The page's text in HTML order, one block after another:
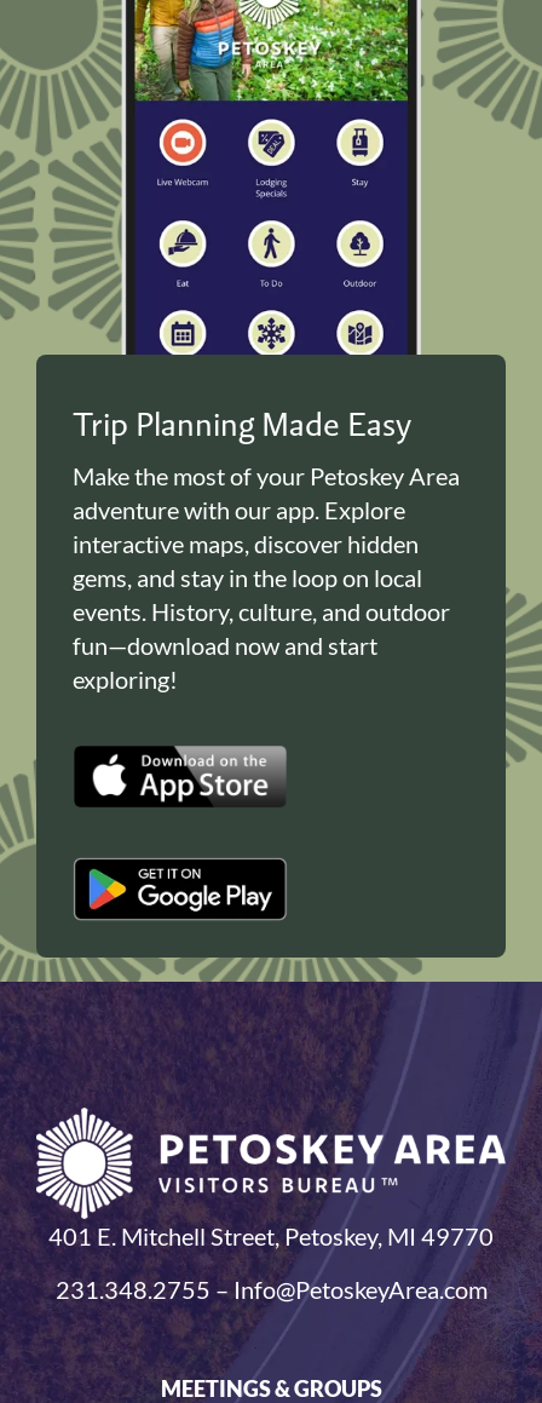
Trip Planning Made Easy
Make the most of your Petoskey Area
adventure with our app. Explore
interactive maps, discover hidden
gems, and stay in the loop on local
events. History, culture, and outdoor
fun—download now and start
exploring!
401 E. Mitchell Street, Petoskey, MI 49770
231.348.2755 – Info@PetoskeyArea.com
MEETINGS & GROUPS